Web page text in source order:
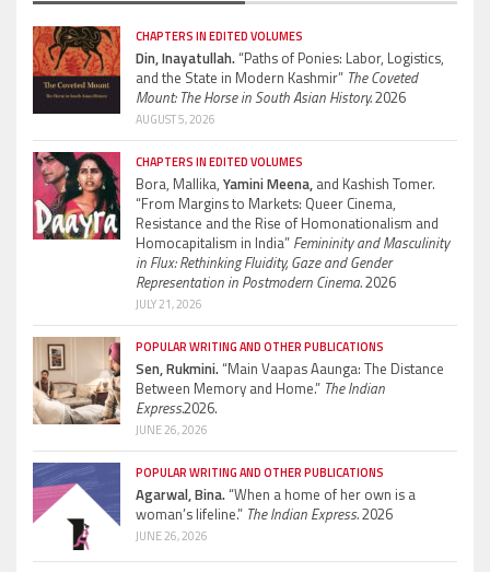
CHAPTERS IN EDITED VOLUMES
Din, Inayatullah.“Paths of Ponies: Labor, Logistics,
and the State in Modern Kashmir” The Coveted
Mount: The Horse in South Asian History.2026
AUGUST 5, 2026
CHAPTERS IN EDITED VOLUMES
Bora, Mallika, Yamini Meena, and Kashish Tomer.
“From Margins to Markets: Queer Cinema,
Resistance and the Rise of Homonationalism and
Homocapitalism in India” Femininity and Masculinity
in Flux: Rethinking Fluidity, Gaze and Gender
Representation in Postmodern Cinema.2026
JULY 21, 2026
POPULAR WRITING AND OTHER PUBLICATIONS
Sen, Rukmini.“Main Vaapas Aaunga: The Distance
Between Memory and Home.” The Indian
Express.2026.
JUNE 26, 2026
POPULAR WRITING AND OTHER PUBLICATIONS
Agarwal, Bina.“When a home of her own is a
woman’s lifeline.” The Indian Express.2026
JUNE 26, 2026